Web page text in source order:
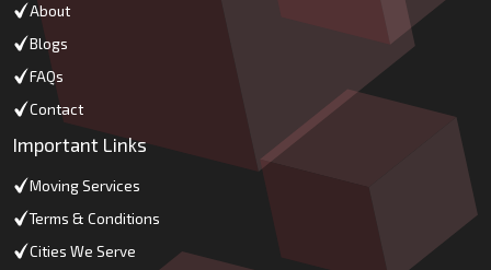
About
Blogs
FAQs
Contact
Important Links
Moving Services
Terms & Conditions
Cities We Serve